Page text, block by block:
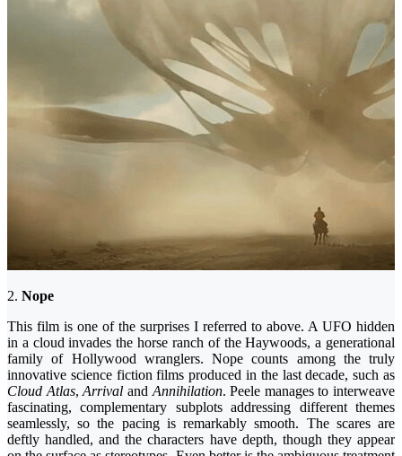
2. Nope
This film is one of the surprises I referred to above. A UFO hidden
in a cloud invades the horse ranch of the Haywoods, a generational
family of Hollywood wranglers. Nope counts among the truly
innovative science fiction films produced in the last decade, such as
Cloud Atlas,Arrival and Annihilation. Peele manages to interweave
fascinating, complementary subplots addressing different themes
seamlessly, so the pacing is remarkably smooth. The scares are
deftly handled, and the characters have depth, though they appear